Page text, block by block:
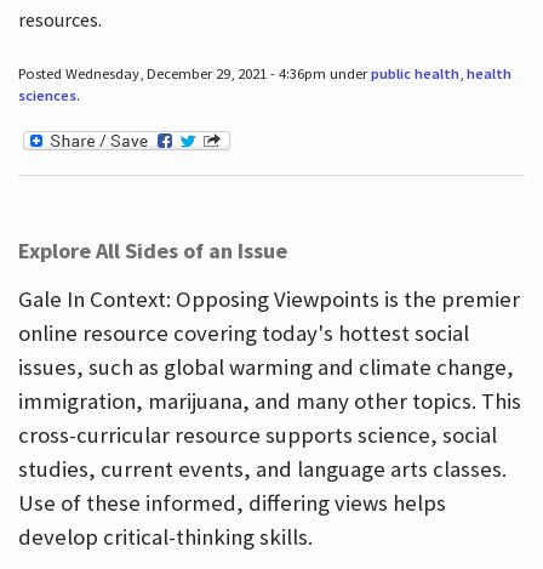
resources.
Posted Wednesday, December 29, 2021 - 4:36pm underpublic health, health
sciences.
Explore All Sides of an Issue
Gale In Context: Opposing Viewpoints is the premier
online resource covering today's hottest social
issues, such as global warming and climate change,
immigration, marijuana, and many other topics. This
cross-curricular resource supports science, social
studies, current events, and language arts classes.
Use of these informed, differing views helps
develop critical-thinking skills.